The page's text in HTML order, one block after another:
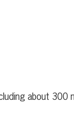
about 300